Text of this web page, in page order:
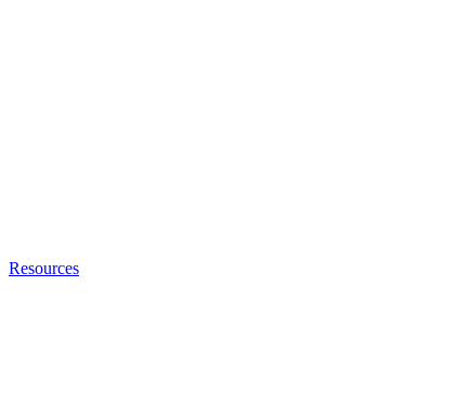
Resources